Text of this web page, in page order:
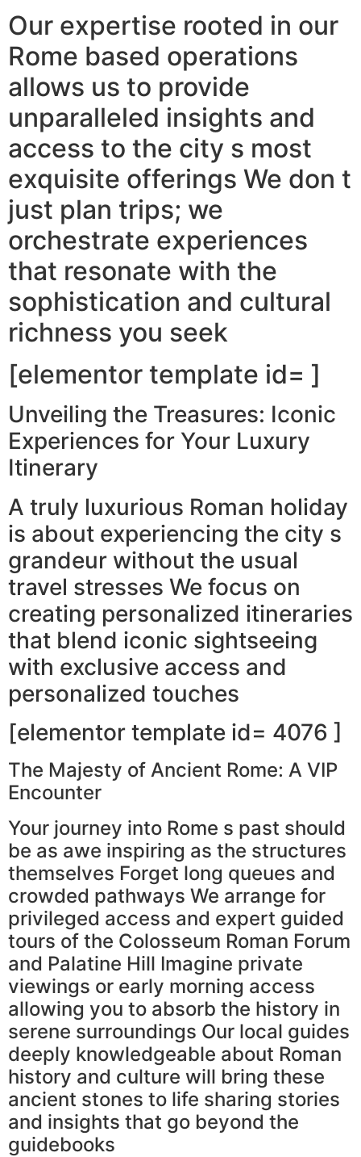
Our expertise rooted in our
Rome based operations
allows us to provide
unparalleled insights and
access to the city s most
exquisite offerings We don t
just plan trips; we
orchestrate experiences
that resonate with the
sophistication and cultural
richness you seek
[elementor template id= ]
Unveiling the Treasures: Iconic
Experiences for Your Luxury
Itinerary
A truly luxurious Roman holiday
is about experiencing the city s
grandeur without the usual
travel stresses We focus on
creating personalized itineraries
that blend iconic sightseeing
with exclusive access and
personalized touches
[elementor template id= 4076 ]
The Majesty of Ancient Rome: A VIP
Encounter
Your journey into Rome s past should
be as awe inspiring as the structures
themselves Forget long queues and
crowded pathways We arrange for
privileged access and expert guided
tours of the Colosseum Roman Forum
and Palatine Hill Imagine private
viewings or early morning access
allowing you to absorb the history in
serene surroundings Our local guides
deeply knowledgeable about Roman
history and culture will bring these
ancient stones to life sharing stories
and insights that go beyond the
guidebooks